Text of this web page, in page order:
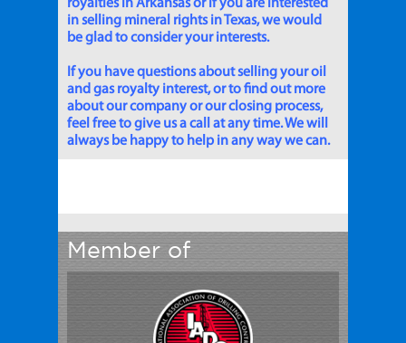
royalties in Arkansas or if you are interested
in selling mineral rights in Texas, we would
be glad to consider your interests.
If you have questions about selling your oil
and gas royalty interest, or to find out more
about our company or our closing process,
feel free to give us a call at any time. We will
always be happy to help in any way we can.
Member of